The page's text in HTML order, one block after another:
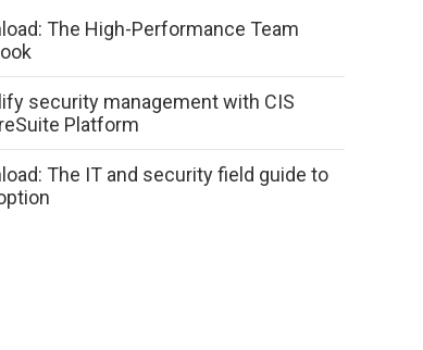
The High-Performance Team
security management with CIS
Platform
The IT and security field guide to